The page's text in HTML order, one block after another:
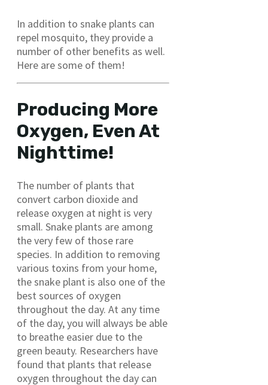
In addition to snake plants can
repel mosquito, they provide a
number of other benefits as well.
Here are some of them!
Producing More
Oxygen, Even At
Nighttime!
The number of plants that
convert carbon dioxide and
release oxygen at night is very
small. Snake plants are among
the very few of those rare
species. In addition to removing
various toxins from your home,
the snake plant is also one of the
best sources of oxygen
throughout the day. At any time
of the day, you will always be able
to breathe easier due to the
green beauty. Researchers have
found that plants that release
oxygen throughout the day can